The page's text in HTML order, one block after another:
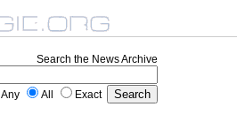
Search the News Archive
Any All Exact